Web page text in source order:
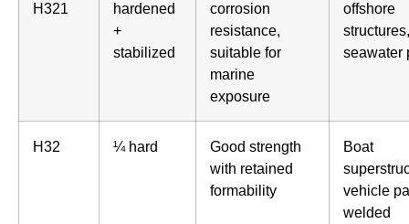
H321
hardened
+
stabilized
corrosion
resistance,
suitable for
marine
exposure
offshore
structures,
seawater
H32 ¼ hard
Good strength
with retained
formability
Boat
vehicle
welded